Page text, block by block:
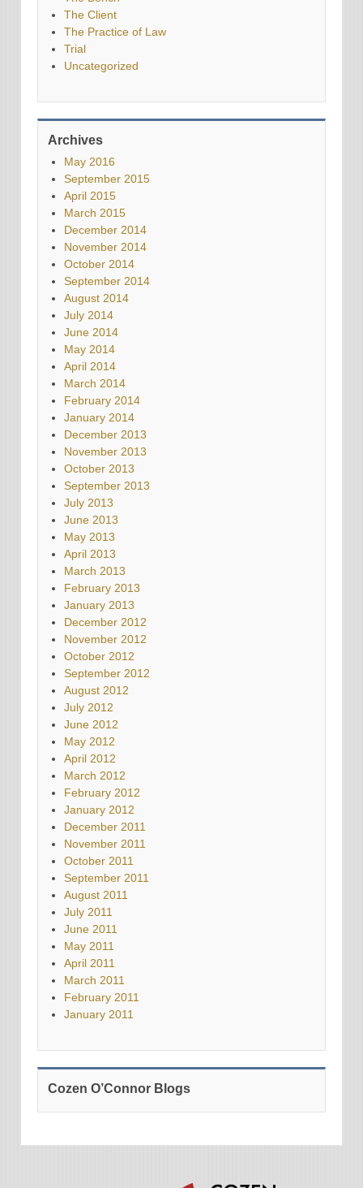
The Client
The Practice of Law
Trial
Uncategorized
Archives
May 2016
September 2015
April 2015
March 2015
December 2014
November 2014
October 2014
September 2014
August 2014
July 2014
June 2014
May 2014
April 2014
March 2014
February 2014
January 2014
December 2013
November 2013
October 2013
September 2013
July 2013
June 2013
May 2013
April 2013
March 2013
February 2013
January 2013
December 2012
November 2012
October 2012
September 2012
August 2012
July 2012
June 2012
May 2012
April 2012
March 2012
February 2012
January 2012
December 2011
November 2011
October 2011
September 2011
August 2011
July 2011
June 2011
May 2011
April 2011
March 2011
February 2011
January 2011
Cozen O’Connor Blogs